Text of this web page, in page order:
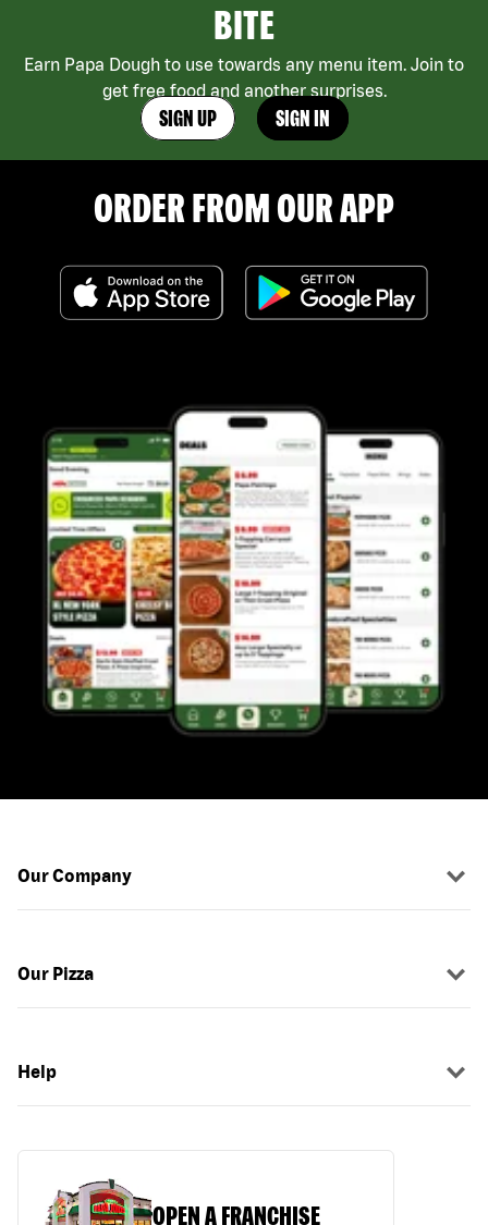
BITE
Earn Papa Dough to use towards any menu item. Join to
get free food and another surprises.
SIGN UP SIGN IN
ORDER FROM OUR APP
Our Company
Our Pizza
Help
OPEN A FRANCHISE